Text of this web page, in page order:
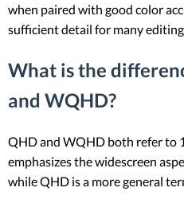
when paired with good color
sufficient detail for many editing
What is the
and WQHD?
QHD and WQHD both refer to
emphasizes the widescreen
while QHD is a more general